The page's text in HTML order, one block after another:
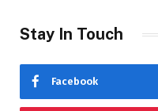
Stay In Touch
Facebook